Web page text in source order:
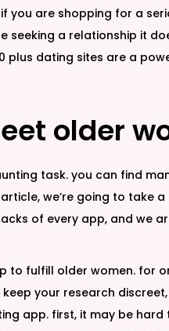
you are shopping for a
a relationship it
plus dating sites are a
older
task. you can find
we’re going to
of every app, and we
fulfill older women. for
your research
app. first, it may be